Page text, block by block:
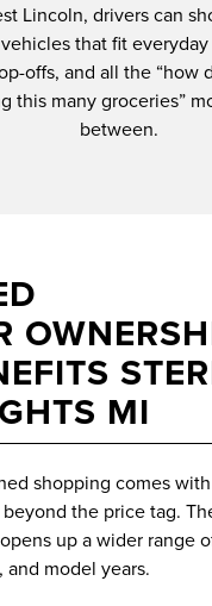
Lincoln, drivers can
that fit
offs, and all the “how
this many groceries”
between.
MI
shopping comes
the price tag.
up a wider range
and model years.